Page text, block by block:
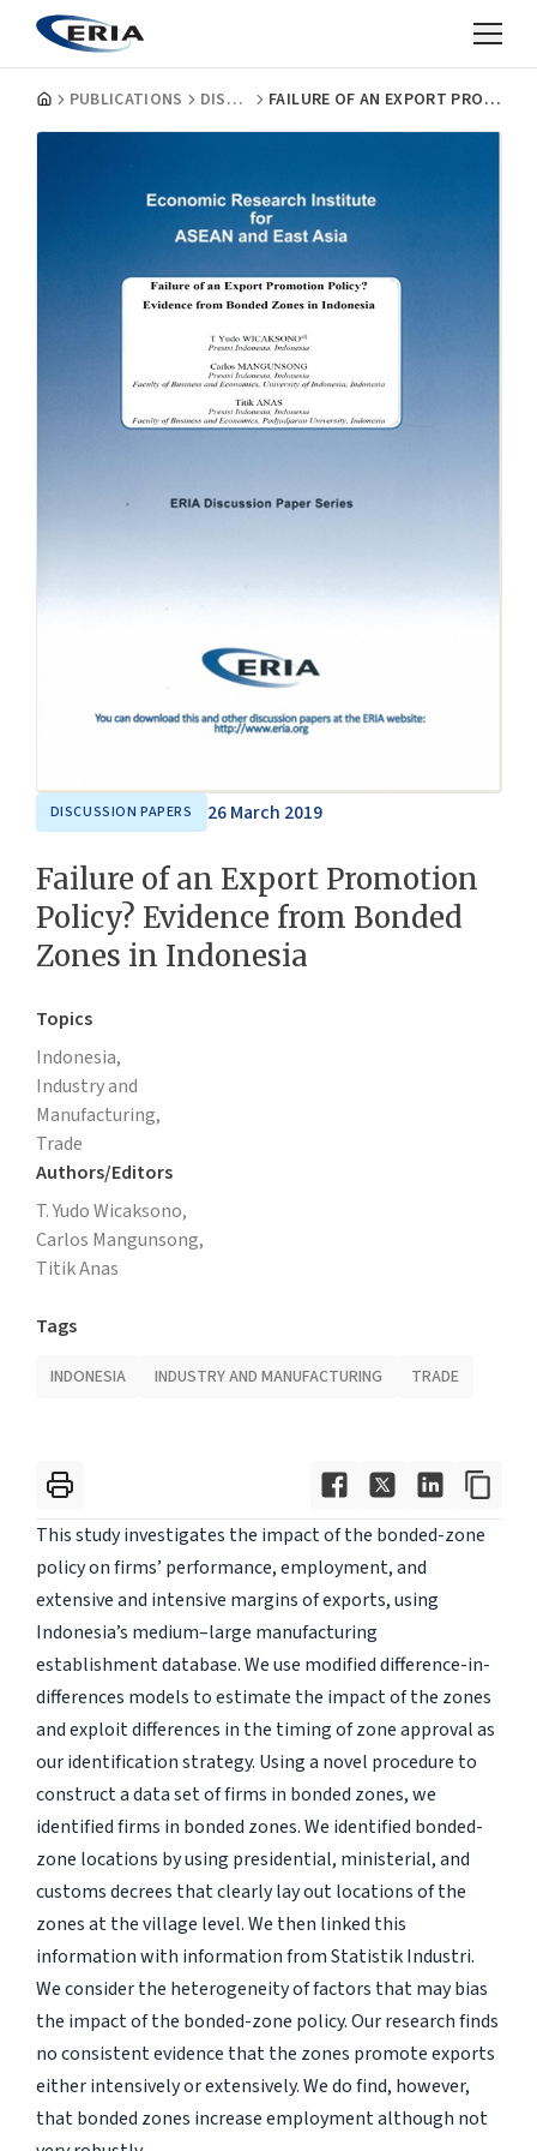
PUBLICATIONS DISCUSSION PAPERS FAILURE OF AN EXPORT PROMOTION POLICY? EVIDENCE FROM BONDED ZONES IN INDONESIA
DISCUSSION PAPERS 26 March 2019
Failure of an Export Promotion
Policy? Evidence from Bonded
Zones in Indonesia
Topics
Indonesia,
Industry and
Manufacturing,
Trade
Authors/Editors
T. Yudo Wicaksono,
Carlos Mangunsong,
Titik Anas
Tags
INDONESIA INDUSTRY AND MANUFACTURING TRADE
This study investigates the impact of the bonded-zone
policy on firms’ performance, employment, and
extensive and intensive margins of exports, using
Indonesia’s medium–large manufacturing
establishment database. We use modified difference-in-
differences models to estimate the impact of the zones
and exploit differences in the timing of zone approval as
our identification strategy. Using a novel procedure to
construct a data set of firms in bonded zones, we
identified firms in bonded zones. We identified bonded-
zone locations by using presidential, ministerial, and
customs decrees that clearly lay out locations of the
zones at the village level. We then linked this
information with information from Statistik Industri.
We consider the heterogeneity of factors that may bias
the impact of the bonded-zone policy. Our research finds
no consistent evidence that the zones promote exports
either intensively or extensively. We do find, however,
that bonded zones increase employment although not